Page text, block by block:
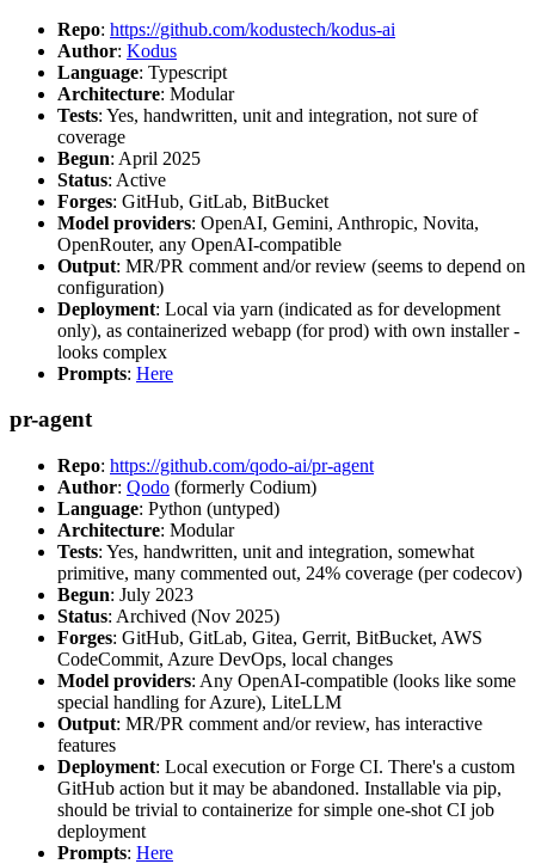
Repo: https://github.com/kodustech/kodus-ai
Author: Kodus
Language: Typescript
Architecture: Modular
Tests: Yes, handwritten, unit and integration, not sure of
coverage
Begun: April 2025
Status: Active
Forges: GitHub, GitLab, BitBucket
Model providers: OpenAI, Gemini, Anthropic, Novita,
OpenRouter, any OpenAI-compatible
Output: MR/PR comment and/or review (seems to depend on
configuration)
Deployment: Local via yarn (indicated as for development
only), as containerized webapp (for prod) with own installer -
looks complex
Prompts: Here
pr-agent
Repo: https://github.com/qodo-ai/pr-agent
Author: Qodo (formerly Codium)
Language: Python (untyped)
Architecture: Modular
Tests: Yes, handwritten, unit and integration, somewhat
primitive, many commented out, 24% coverage (per codecov)
Begun: July 2023
Status: Archived (Nov 2025)
Forges: GitHub, GitLab, Gitea, Gerrit, BitBucket, AWS
CodeCommit, Azure DevOps, local changes
Model providers: Any OpenAI-compatible (looks like some
special handling for Azure), LiteLLM
Output: MR/PR comment and/or review, has interactive
features
Deployment: Local execution or Forge CI. There's a custom
GitHub action but it may be abandoned. Installable via pip,
should be trivial to containerize for simple one-shot CI job
deployment
Prompts: Here